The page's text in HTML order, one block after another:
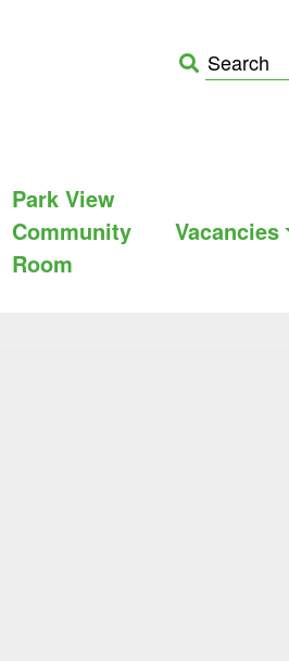
Park View
Community
Room
Vacancies